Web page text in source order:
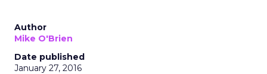
Author
Mike O'Brien
Date published
January 27, 2016